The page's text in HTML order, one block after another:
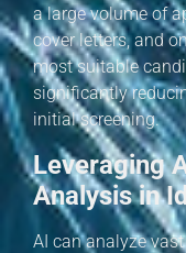
a large volume of
cover letters, and
most suitable
significantly
initial screening.
Leveraging
Analysis in
AI can analyze